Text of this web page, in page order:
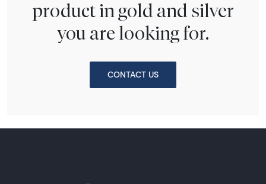
product in gold and silver
you are looking for.
CONTACT US